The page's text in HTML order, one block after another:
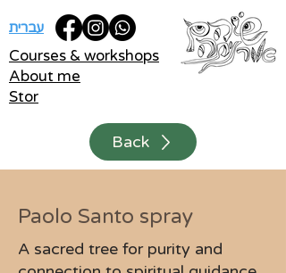
Courses & workshops
About me
Stor
עברית
Back
Paolo Santo spray
A sacred tree for purity and